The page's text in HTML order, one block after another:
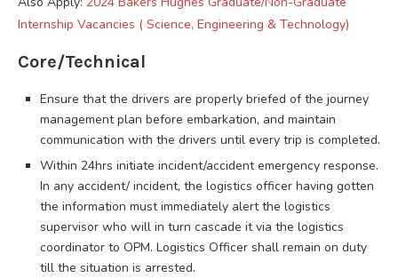
Internship Vacancies ( Science, Engineering & Technology)
Core/Technical
Ensure that the drivers are properly briefed of the journey
management plan before embarkation, and maintain
communication with the drivers until every trip is completed.
Within 24hrs initiate incident/accident emergency response.
In any accident/ incident, the logistics officer having gotten
the information must immediately alert the logistics
supervisor who will in turn cascade it via the logistics
coordinator to OPM. Logistics Officer shall remain on duty
till the situation is arrested.